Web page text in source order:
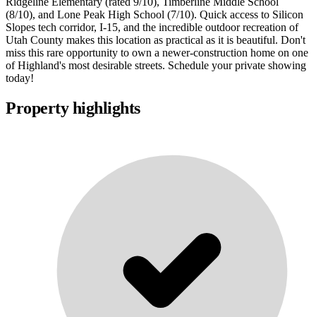
(8/10), and Lone Peak High School (7/10). Quick access to Silicon
Slopes tech corridor, I-15, and the incredible outdoor recreation of
Utah County makes this location as practical as it is beautiful. Don't
miss this rare opportunity to own a newer-construction home on one
of Highland's most desirable streets. Schedule your private showing
today!
Property highlights